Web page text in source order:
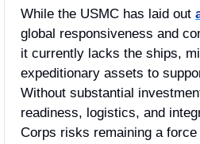
While the USMC has laid out
global responsiveness and
it currently lacks the ships,
expeditionary assets to
Without substantial
readiness, logistics, and
Corps risks remaining a force